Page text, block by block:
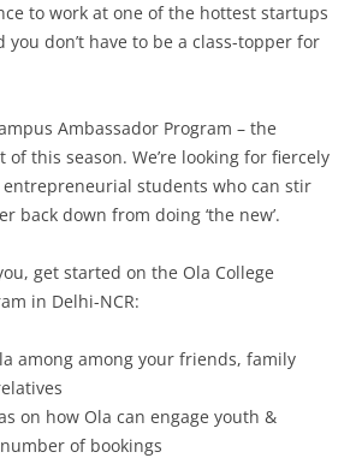
to work at one of the hottest startups
don’t have to be a class-topper for
Ambassador Program – the
this season. We’re looking for fiercely
students who can stir
back down from doing ‘the new’.
get started on the Ola College
in Delhi-NCR:
among among your friends, family
on how Ola can engage youth &
of bookings